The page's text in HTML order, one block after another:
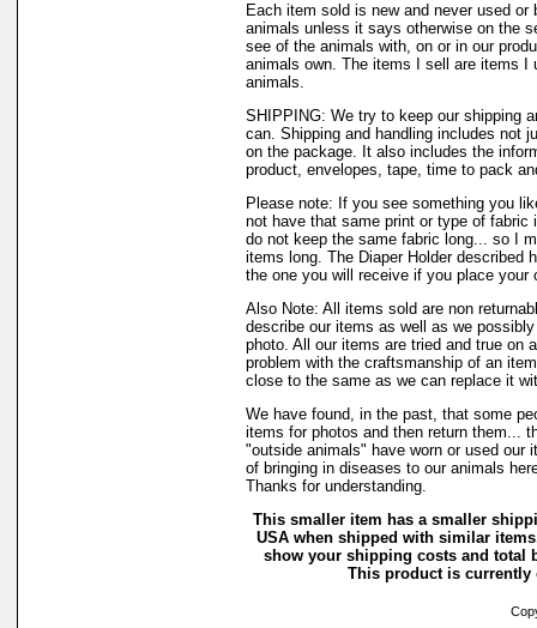
Each item sold is new and never used or
animals unless it says otherwise on the
see of the animals with, on or in our
animals own. The items I sell are items I
animals.
SHIPPING: We try to keep our shipping
can. Shipping and handling includes not
on the package. It also includes the
product, envelopes, tape, time to pack
Please note: If you see something you
not have that same print or type of fabric
do not keep the same fabric long... so I
items long. The Diaper Holder described
the one you will receive if you place your
Also Note: All items sold are non
describe our items as well as we
photo. All our items are tried and true on
problem with the craftsmanship of an
close to the same as we can replace it
We have found, in the past, that some
items for photos and then return them...
"outside animals" have worn or used our
of bringing in diseases to our animals
Thanks for understanding.
This smaller item has a smaller
USA when shipped with similar
show your shipping costs and total
This product is currently